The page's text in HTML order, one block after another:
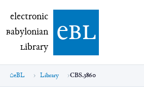
electronic Babylonian Library (eBL)
electronic
Babylonian
Library ebl
eBL Library CBS.3860